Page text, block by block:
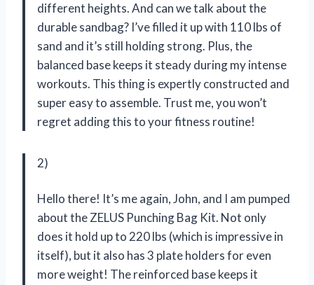
different heights. And can we talk about the
durable sandbag? I’ve filled it up with 110 lbs of
sand and it’s still holding strong. Plus, the
balanced base keeps it steady during my intense
workouts. This thing is expertly constructed and
super easy to assemble. Trust me, you won’t
regret adding this to your fitness routine!
2)
Hello there! It’s me again, John, and I am pumped
about the ZELUS Punching Bag Kit. Not only
does it hold up to 220 lbs (which is impressive in
itself), but it also has 3 plate holders for even
more weight! The reinforced base keeps it